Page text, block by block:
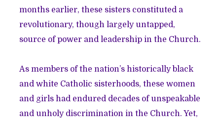
months earlier, these sisters constituted a
revolutionary, though largely untapped,
source of power and leadership in the Church.
As members of the nation’s historically black
and white Catholic sisterhoods, these women
and girls had endured decades of unspeakable
and unholy discrimination in the Church. Yet,